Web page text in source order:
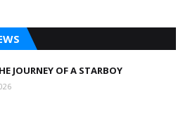
JOURNEY OF A STARBOY